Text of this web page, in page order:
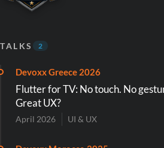
TALKS 2
Devoxx Greece 2026
Flutter for TV: No touch. No
Great UX?
April 2026 UI & UX